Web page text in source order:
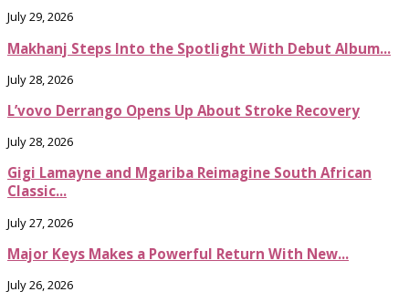
July 29, 2026
Makhanj Steps Into the Spotlight With Debut Album...
July 28, 2026
L’vovo Derrango Opens Up About Stroke Recovery
July 28, 2026
Gigi Lamayne and Mgariba Reimagine South African
Classic...
July 27, 2026
Major Keys Makes a Powerful Return With New...
July 26, 2026